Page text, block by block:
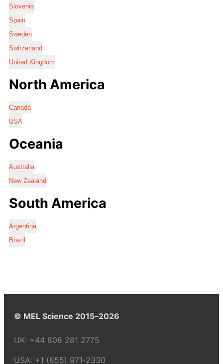
Slovenia
Spain
Sweden
Switzerland
United Kingdom
North America
Canada
USA
Oceania
Australia
New Zealand
South America
Argentina
Brazil
© MEL Science 2015–2026
UK: +44 808 281 2775
USA: +1 (855) 971‑2330